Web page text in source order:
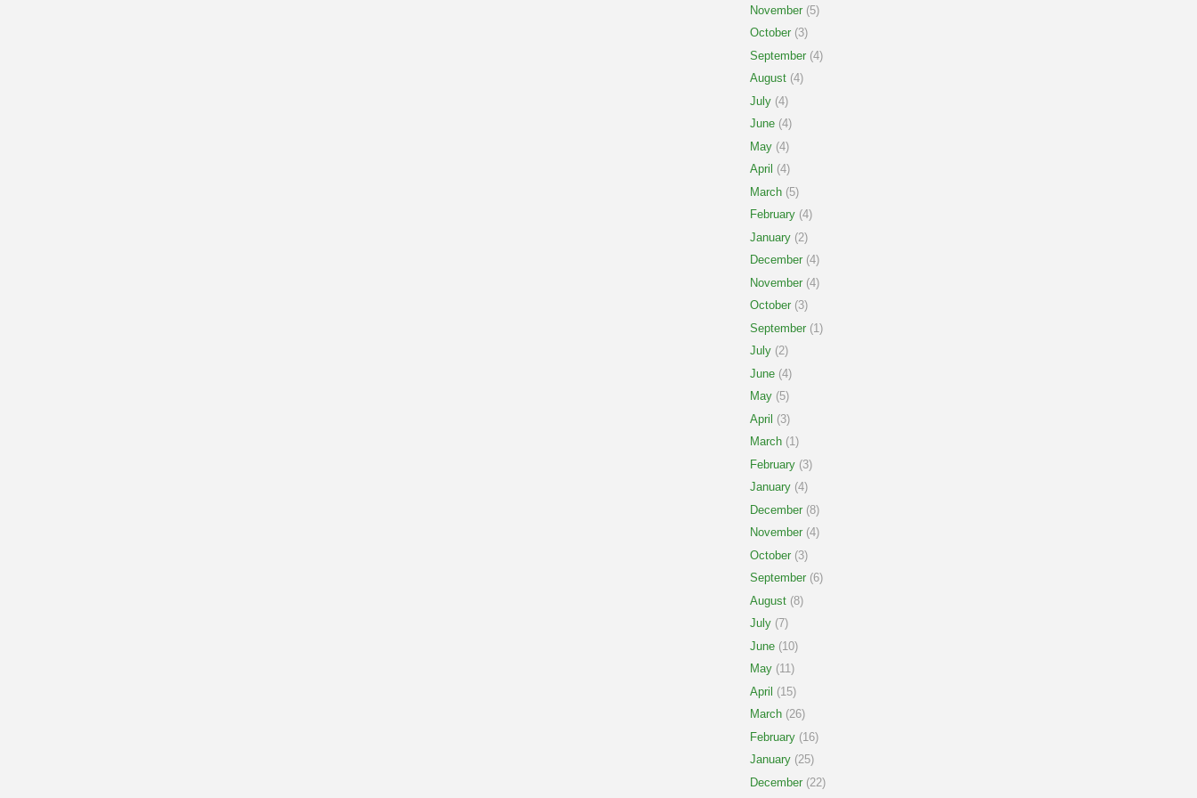
November (5)
October (3)
September (4)
August (4)
July (4)
June (4)
May (4)
April (4)
March (5)
February (4)
January (2)
December (4)
November (4)
October (3)
September (1)
July (2)
June (4)
May (5)
April (3)
March (1)
February (3)
January (4)
December (8)
November (4)
October (3)
September (6)
August (8)
July (7)
June (10)
May (11)
April (15)
March (26)
February (16)
January (25)
December (22)